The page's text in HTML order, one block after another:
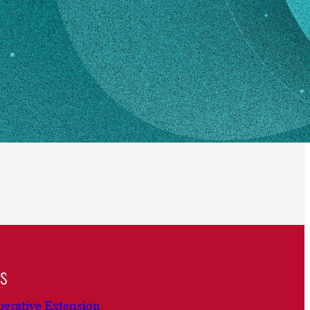
Extension